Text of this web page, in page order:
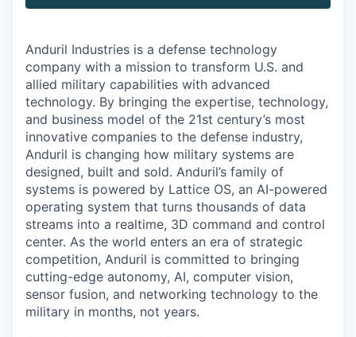
Anduril Industries is a defense technology
company with a mission to transform U.S. and
allied military capabilities with advanced
technology. By bringing the expertise, technology,
and business model of the 21st century’s most
innovative companies to the defense industry,
Anduril is changing how military systems are
designed, built and sold. Anduril’s family of
systems is powered by Lattice OS, an AI-powered
operating system that turns thousands of data
streams into a realtime, 3D command and control
center. As the world enters an era of strategic
competition, Anduril is committed to bringing
cutting-edge autonomy, AI, computer vision,
sensor fusion, and networking technology to the
military in months, not years.